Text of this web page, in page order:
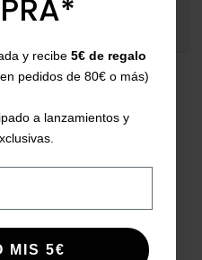
this product
y recibe 5€ de regalo
pedidos de 80€ o más)
a lanzamientos y
MIS 5€